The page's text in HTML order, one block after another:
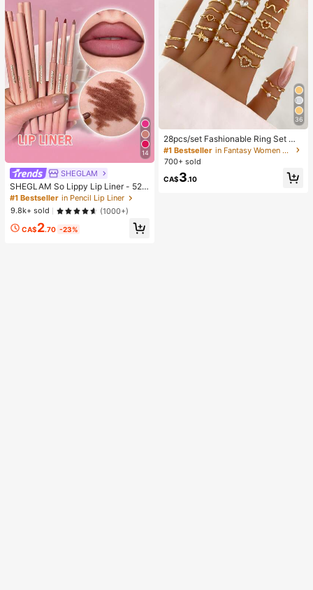
14
SHEGLAM
SHEGLAM So Lippy Lip Liner - 524
But First, Coffee Lip Combo Brand
Beauty Cosmetic Makeup For Wom
en And Girls
#1 Bestseller in Pencil Lip Liner
9.8k+ sold
(1000+)
CA$2.70 -23%
36
28pcs/set Fashionable Ring Set Wit
h Heart Shaped Design, Geometric
Style And Bohemian Element Acce
nt
#1 Bestseller
in Fantasy Women Ring Sets
700+ sold
CA$3.10